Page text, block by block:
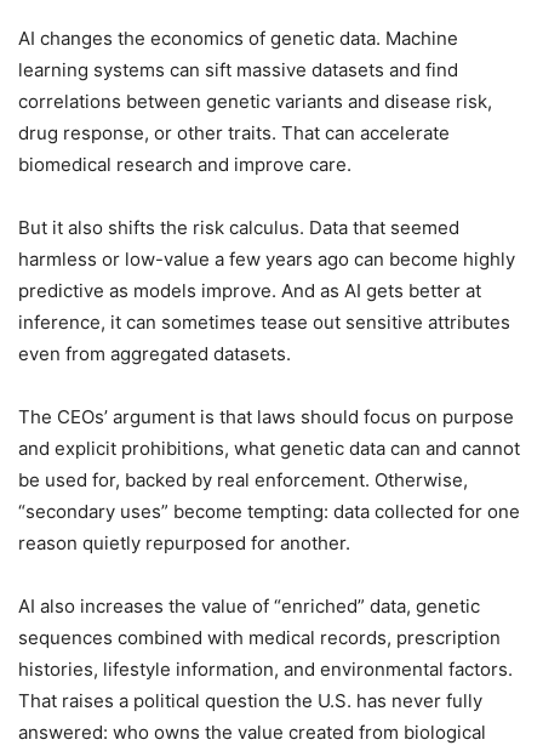
AI changes the economics of genetic data. Machine
learning systems can sift massive datasets and find
correlations between genetic variants and disease risk,
drug response, or other traits. That can accelerate
biomedical research and improve care.
But it also shifts the risk calculus. Data that seemed
harmless or low-value a few years ago can become highly
predictive as models improve. And as AI gets better at
inference, it can sometimes tease out sensitive attributes
even from aggregated datasets.
The CEOs’ argument is that laws should focus on purpose
and explicit prohibitions, what genetic data can and cannot
be used for, backed by real enforcement. Otherwise,
“secondary uses” become tempting: data collected for one
reason quietly repurposed for another.
AI also increases the value of “enriched” data, genetic
sequences combined with medical records, prescription
histories, lifestyle information, and environmental factors.
That raises a political question the U.S. has never fully
answered: who owns the value created from biological